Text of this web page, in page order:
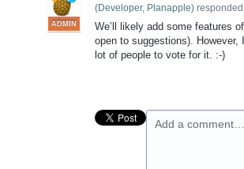
ADMIN
(Developer, Planapple) responded
We’ll likely add some features
open to suggestions). However,
lot of people to vote for it. :-)
Add a comment…